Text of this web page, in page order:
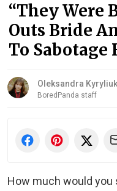
“They Were
Outs Bride
To Sabotage
Oleksandra Kyryliuk
BoredPanda staff
How much would you